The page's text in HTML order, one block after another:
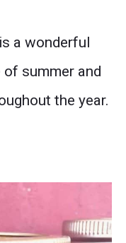
a wonderful
summer and
the year.